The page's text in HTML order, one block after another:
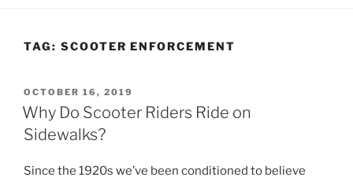
TAG: SCOOTER ENFORCEMENT
POSTED
ON
OCTOBER 16, 2019
Why Do Scooter Riders Ride on
Sidewalks?
Since the 1920s we’ve been conditioned to believe